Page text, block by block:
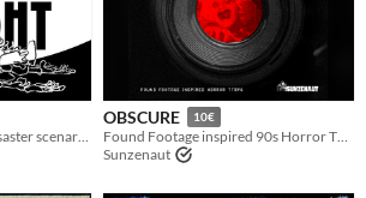
A rapidly deteriorating disaster scenario for Mothership
OBSCURE 10€
Found Footage inspired 90s Horror TTRPG
Sunzenaut